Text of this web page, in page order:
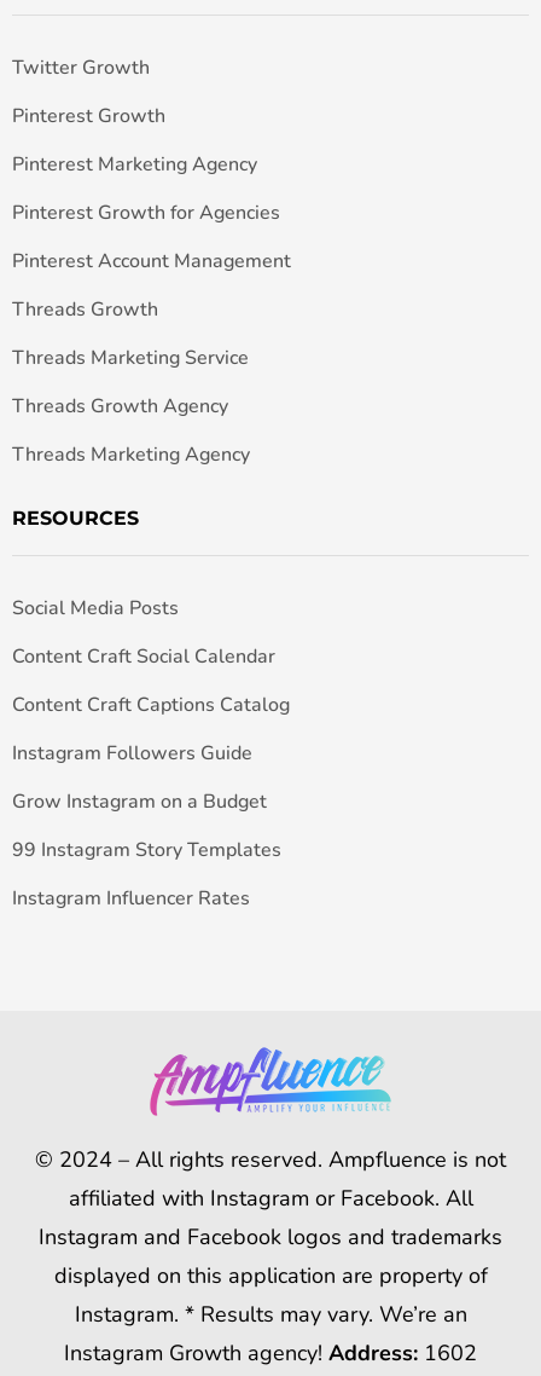
Twitter Growth
Pinterest Growth
Pinterest Marketing Agency
Pinterest Growth for Agencies
Pinterest Account Management
Threads Growth
Threads Marketing Service
Threads Growth Agency
Threads Marketing Agency
RESOURCES
Social Media Posts
Content Craft Social Calendar
Content Craft Captions Catalog
Instagram Followers Guide
Grow Instagram on a Budget
99 Instagram Story Templates
Instagram Influencer Rates
© 2024 – All rights reserved. Ampfluence is not
affiliated with Instagram or Facebook. All
Instagram and Facebook logos and trademarks
displayed on this application are property of
Instagram. * Results may vary. We’re an
Instagram Growth agency! Address: 1602